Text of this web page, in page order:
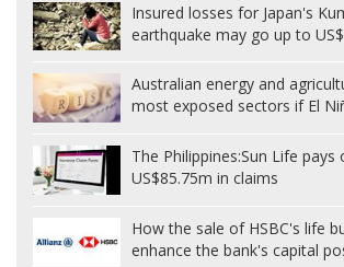
Insured losses for Japan's
earthquake may go up to
Australian energy and
most exposed sectors if El
The Philippines:Sun Life pays
US$85.75m in claims
How the sale of HSBC's life
enhance the bank's capital